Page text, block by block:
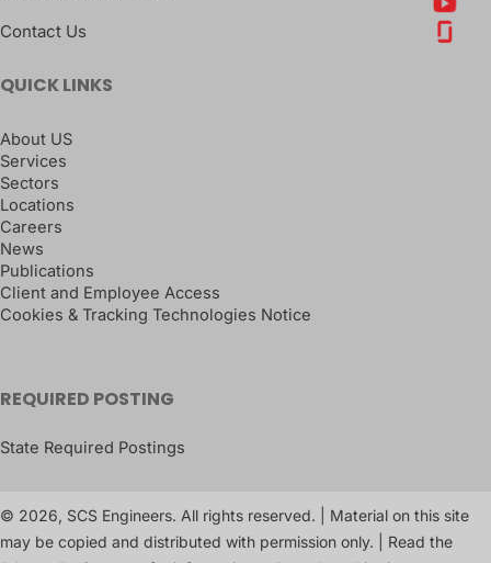
Contact Us
QUICK LINKS
About US
Services
Sectors
Locations
Careers
News
Publications
Client and Employee Access
Cookies & Tracking Technologies Notice
REQUIRED POSTING
State Required Postings
© 2026, SCS Engineers. All rights reserved. | Material on this site
may be copied and distributed with permission only. | Read the